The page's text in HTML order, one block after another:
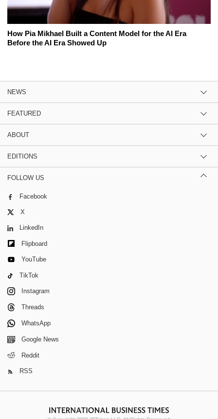
How Pia Mikhael Built a Content Model for the AI Era
Before the AI Era Showed Up
NEWS
FEATURED
ABOUT
EDITIONS
FOLLOW US
Facebook
X
LinkedIn
Flipboard
YouTube
TikTok
Instagram
Threads
WhatsApp
Google News
Reddit
RSS